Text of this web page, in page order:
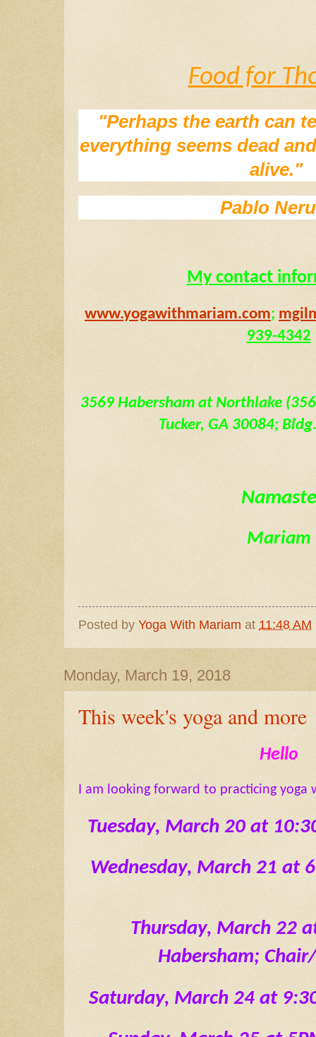
Food for
"Perhaps the earth can
everything seems dead
alive."
Pablo
My contact
www.yogawithmariam.com;
939-4342
3569 Habersham at Northlake
Tucker, GA 30084;
Namaste
Mariam
Posted by Yoga With Mariam at 11:48 AM
Monday, March 19, 2018
This week's yoga and more
Hello
I am looking forward to practicing yoga
Tuesday, March 20 at
Wednesday, March 21 at
Thursday, March 22
Habersham;
Saturday, March 24 at